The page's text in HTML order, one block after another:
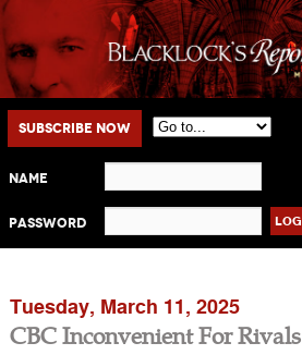
Main menu
Skip to primary content
Skip to secondary content
Subscribe Now
Name
Password
Tuesday, March 11, 2025
CBC Inconvenient For Rivals